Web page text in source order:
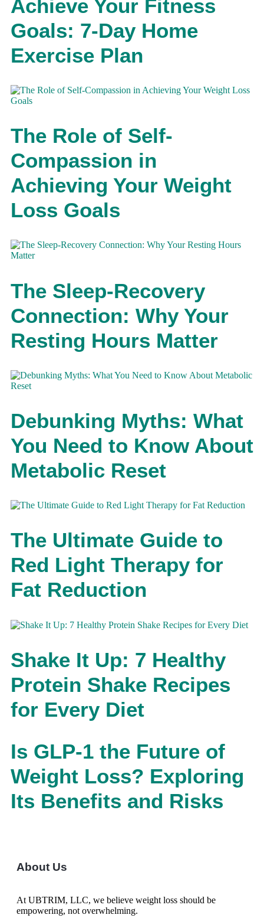
Achieve Your Fitness
Goals: 7-Day Home
Exercise Plan
The Role of Self-
Compassion in
Achieving Your Weight
Loss Goals
The Sleep-Recovery
Connection: Why Your
Resting Hours Matter
Debunking Myths: What
You Need to Know About
Metabolic Reset
The Ultimate Guide to
Red Light Therapy for
Fat Reduction
Shake It Up: 7 Healthy
Protein Shake Recipes
for Every Diet
Is GLP-1 the Future of
Weight Loss? Exploring
Its Benefits and Risks
About Us
At UBTRIM, LLC, we believe weight loss should be
empowering, not overwhelming.